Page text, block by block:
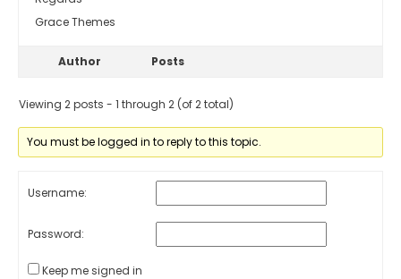
Grace Themes
Author Posts
Viewing 2 posts - 1 through 2 (of 2 total)
You must be logged in to reply to this topic.
Username:
Password:
Keep me signed in